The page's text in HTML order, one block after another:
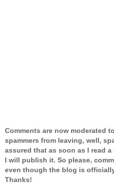
Comments are now moderated
spammers from leaving, well,
assured that as soon as I read a
I will publish it. So please,
even though the blog is
Thanks!